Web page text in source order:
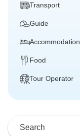
Transport
Guide
Accommodation
Food
Tour Operator